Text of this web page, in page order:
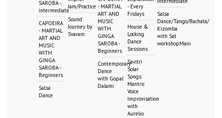
SAROBA -
intermediate
CAPOEIRA
- MARTIAL
ART AND
MUSIC
WITH
GINGA
SAROBA -
Beginners
Salsa
Dance
Jam/Practice
Sound
Journey by
Svaram
- MARTIAL
ART AND
MUSIC
WITH
GINGA
SAROBA -
Beginners
Contemporary
Dance
with Gopal
Dalami
- Every
Fridays
House &
Locking
Dance
Sessions
Savitri
Solar
Songs:
Mantric
Voice
Improvisation
with
Aurelio
Salsa
Dance/Tango/Bachata/
Kizomba
with Sat
workshopMani